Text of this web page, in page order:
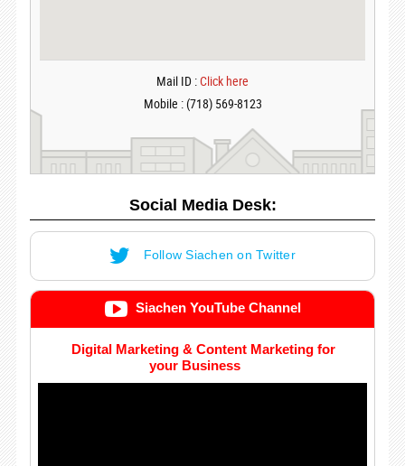
Mail ID :Click here
Mobile : (718) 569-8123
Social Media Desk:
Follow Siachen on Twitter
Siachen YouTube Channel
Digital Marketing & Content Marketing for
your Business